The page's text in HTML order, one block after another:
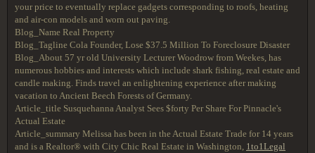
your price to eventually replace gadgets corresponding to roofs, heating
and air-con models and worn out paving.
Blog_Name Real Property
Blog_Tagline Cola Founder, Lose $37.5 Million To Foreclosure Disaster
Blog_About 57 yr old University Lecturer Woodrow from Weekes, has
numerous hobbies and interests which include shark fishing, real estate and
candle making. Finds travel an enlightening experience after making
vacation to Ancient Beech Forests of Germany.
Article_title Susquehanna Analyst Sees $forty Per Share For Pinnacle's
Actual Estate
Article_summary Melissa has been in the Actual Estate Trade for 14 years
and is a Realtor® with City Chic Real Estate in Washington, 1to1Legal